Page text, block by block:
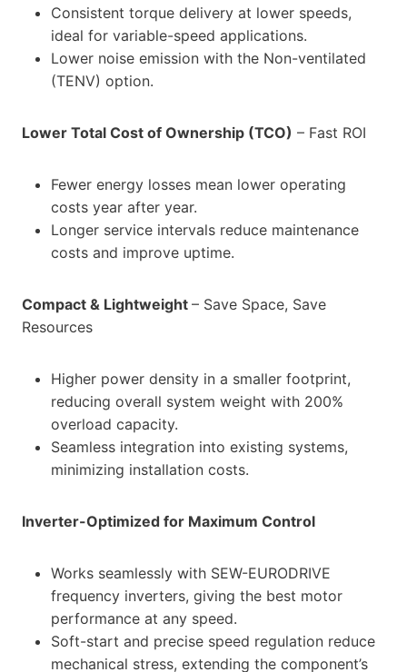
Consistent torque delivery at lower speeds,
ideal for variable-speed applications.
Lower noise emission with the Non-ventilated
(TENV) option.
Lower Total Cost of Ownership (TCO) – Fast ROI
Fewer energy losses mean lower operating
costs year after year.
Longer service intervals reduce maintenance
costs and improve uptime.
Compact & Lightweight – Save Space, Save
Resources
Higher power density in a smaller footprint,
reducing overall system weight with 200%
overload capacity.
Seamless integration into existing systems,
minimizing installation costs.
Inverter-Optimized for Maximum Control
Works seamlessly with SEW-EURODRIVE
frequency inverters, giving the best motor
performance at any speed.
Soft-start and precise speed regulation reduce
mechanical stress, extending the component’s